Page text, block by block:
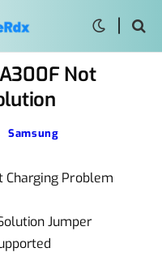
Not
Samsung
Charging Problem
Jumper